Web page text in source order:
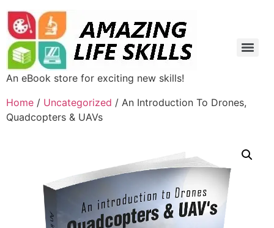
An eBook store for exciting new skills!
Home / Uncategorized / An Introduction To Drones,
Quadcopters & UAVs